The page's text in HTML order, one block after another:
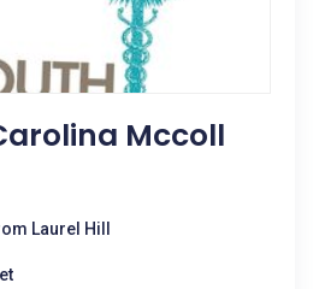
Mccoll
Laurel Hill